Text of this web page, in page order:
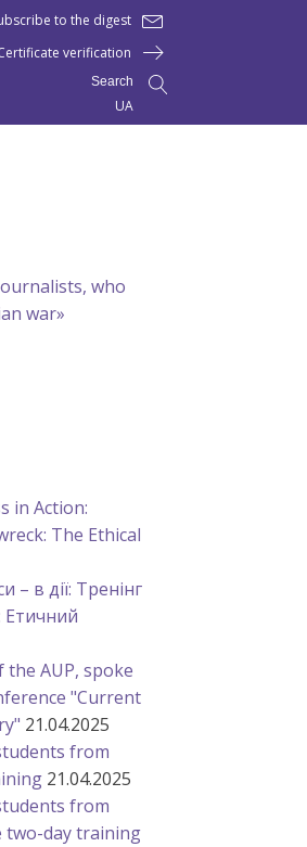
to the digest
verification
Search
UA
who
war»
in Action:
The Ethical
– в дії: Тренінг
Етичний
the AUP, spoke
"Current
21.04.2025
from
21.04.2025
from
two-day training